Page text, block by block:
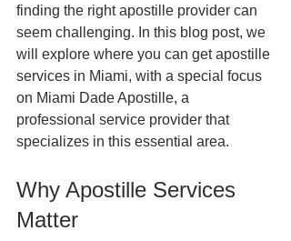
finding the right apostille provider can
seem challenging. In this blog post, we
will explore where you can get apostille
services in Miami, with a special focus
on Miami Dade Apostille, a
professional service provider that
specializes in this essential area.
Why Apostille Services
Matter